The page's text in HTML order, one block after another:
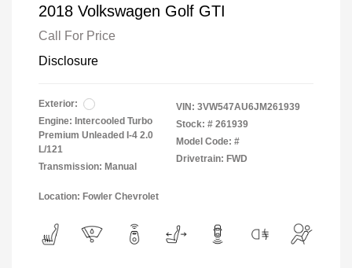
2018 Volkswagen Golf GTI
Call For Price
Disclosure
Exterior:
Engine: Intercooled Turbo
Premium Unleaded I-4 2.0
L/121
Transmission: Manual
VIN: 3VW547AU6JM261939
Stock: # 261939
Model Code: #
Drivetrain: FWD
Location: Fowler Chevrolet